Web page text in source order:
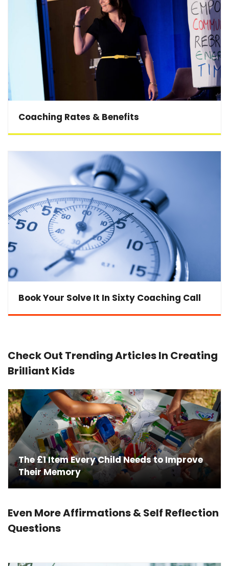
Coaching Rates & Benefits
Book Your Solve It In Sixty Coaching Call
Check Out Trending Articles In Creating
Brilliant Kids
Choosing the Perfect Language for Your
Brilliant Child
Even More Affirmations & Self Reflection
Questions